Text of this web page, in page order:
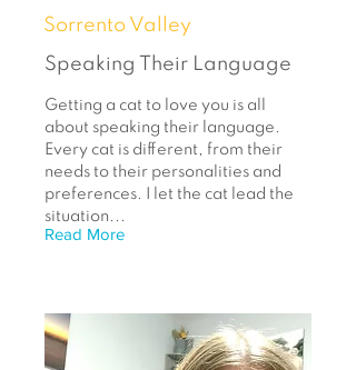
Sorrento Valley
Speaking Their Language
Getting a cat to love you is all
about speaking their language.
Every cat is different, from their
needs to their personalities and
preferences. I let the cat lead the
situation...
Read More